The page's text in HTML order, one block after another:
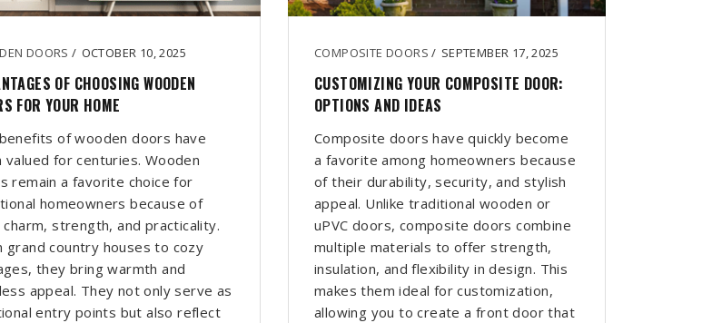
DOORS/ OCTOBER 10, 2025
OF CHOOSING WOODEN
FOR YOUR HOME
of wooden doors have
valued for centuries. Wooden
remain a favorite choice for
homeowners because of
strength, and practicality.
grand country houses to cozy
they bring warmth and
appeal. They not only serve as
entry points but also reflect
COMPOSITE DOORS/ SEPTEMBER 17, 2025
CUSTOMIZING YOUR COMPOSITE DOOR:
OPTIONS AND IDEAS
Composite doors have quickly become
a favorite among homeowners because
of their durability, security, and stylish
appeal. Unlike traditional wooden or
uPVC doors, composite doors combine
multiple materials to offer strength,
insulation, and flexibility in design. This
makes them ideal for customization,
allowing you to create a front door that